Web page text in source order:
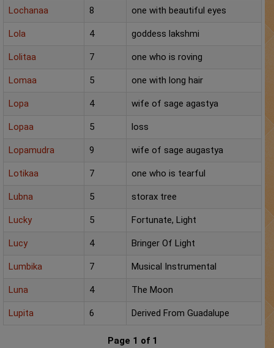
Lochanaa 8 one with beautiful eyes
Lola 4 goddess lakshmi
Lolitaa 7 one who is roving
Lomaa 5 one with long hair
Lopa 4 wife of sage agastya
Lopaa 5 loss
Lopamudra 9 wife of sage augastya
Lotikaa 7 one who is tearful
Lubna 5 storax tree
Lucky 5 Fortunate, Light
Lucy 4 Bringer Of Light
Lumbika 7 Musical Instrumental
Luna 4 The Moon
Lupita 6 Derived From Guadalupe
Page 1 of 1